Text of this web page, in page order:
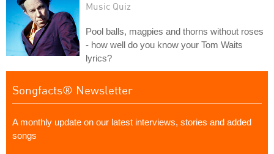
Music Quiz
Pool balls, magpies and thorns without roses
- how well do you know your Tom Waits
lyrics?
Songfacts® Newsletter
A monthly update on our latest interviews, stories and added
songs